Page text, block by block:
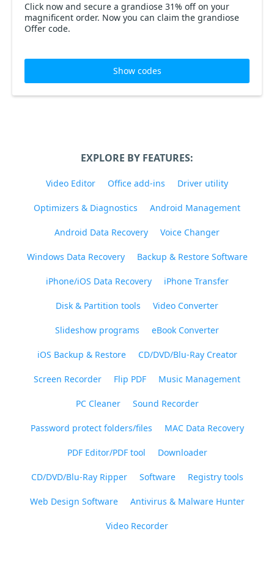
Click now and secure a grandiose 31% off on your
magnificent order. Now you can claim the grandiose
Offer code.
Show codes
EXPLORE BY FEATURES:
Video Editor Office add-ins Driver utility
Optimizers & Diagnostics Android Management
Android Data Recovery Voice Changer
Windows Data Recovery Backup & Restore Software
iPhone/iOS Data Recovery iPhone Transfer
Disk & Partition tools Video Converter
Slideshow programs eBook Converter
iOS Backup & Restore CD/DVD/Blu-Ray Creator
Screen Recorder Flip PDF Music Management
PC Cleaner Sound Recorder
Password protect folders/files MAC Data Recovery
PDF Editor/PDF tool Downloader
CD/DVD/Blu-Ray Ripper Software Registry tools
Web Design Software Antivirus & Malware Hunter
Video Recorder